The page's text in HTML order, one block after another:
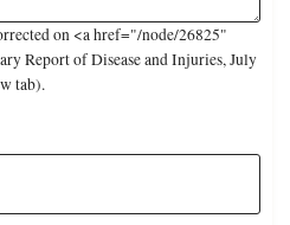
on <a href="/node/26825"
Report of Disease and Injuries, July
tab).